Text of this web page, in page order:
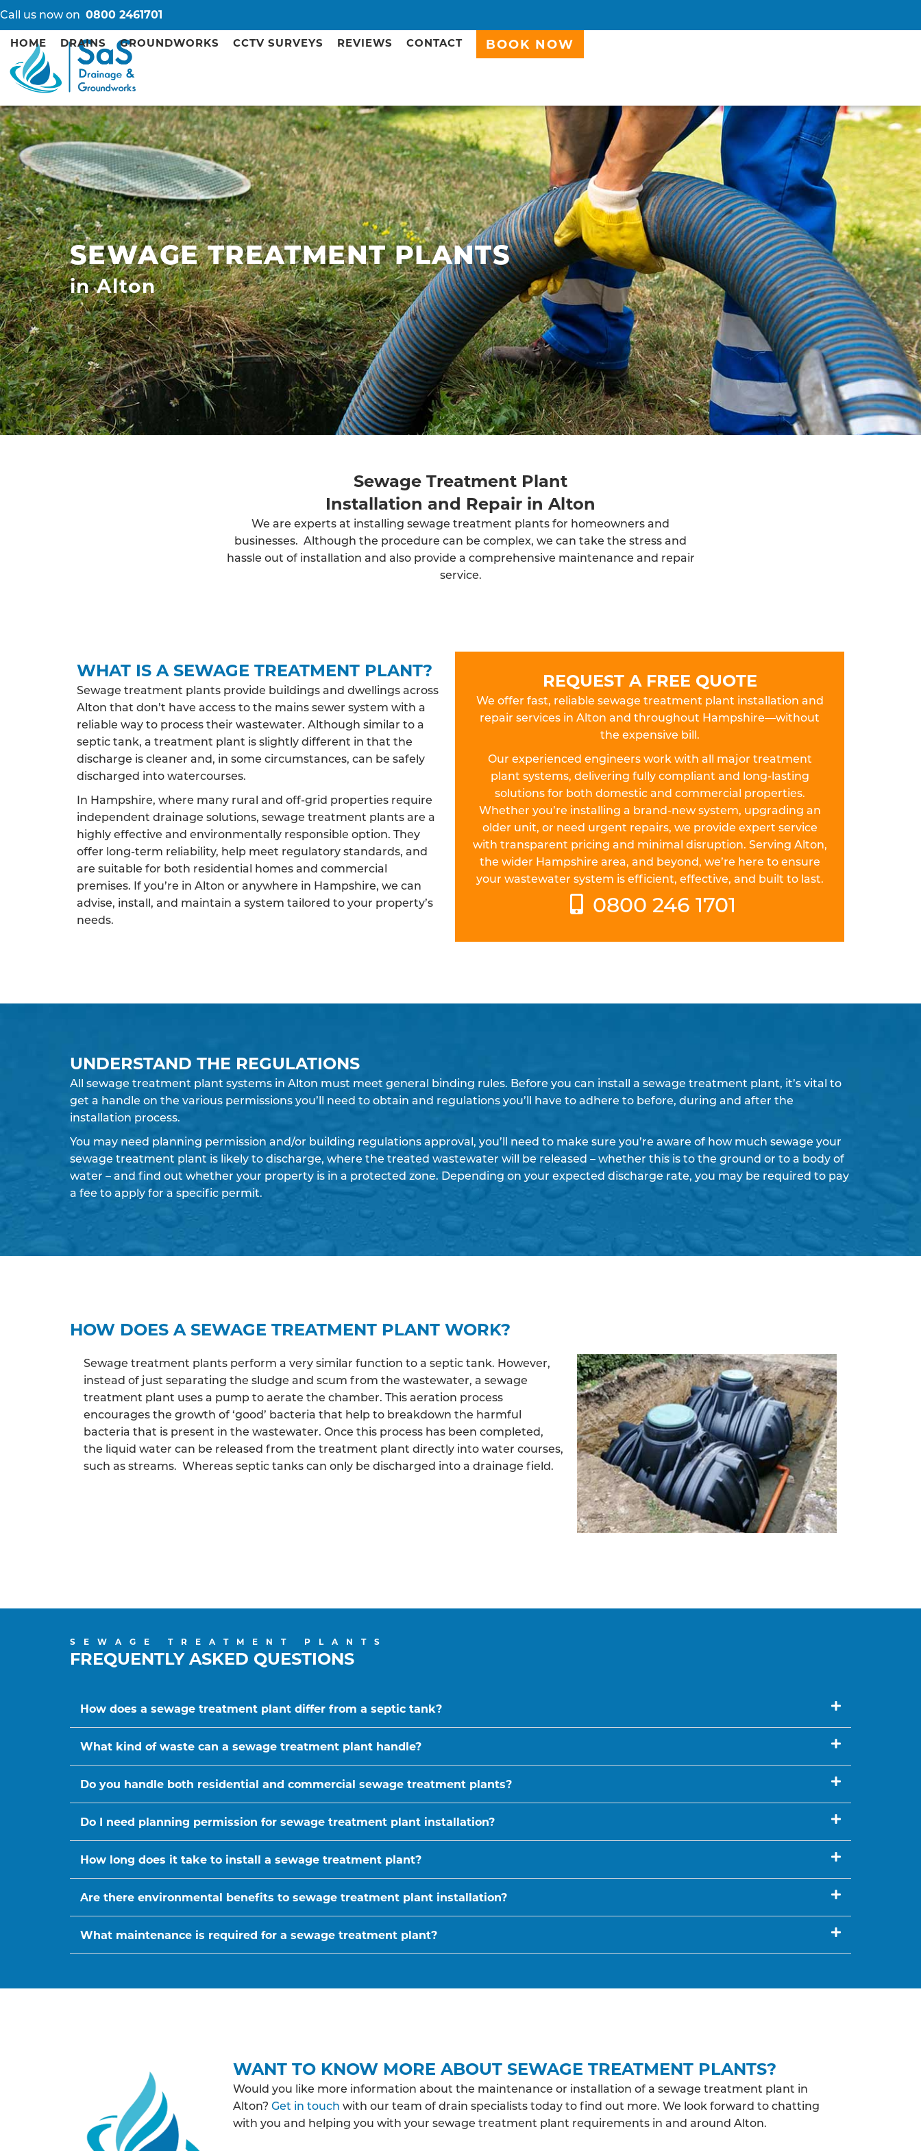
Call us now on 0800 2461701
HOME DRAINS GROUNDWORKS CCTV SURVEYS REVIEWS CONTACT BOOK NOW
SEWAGE TREATMENT PLANTS
in Alton
Sewage Treatment Plant
Installation and Repair in Alton
We are experts at installing sewage treatment plants for homeowners and
businesses. Although the procedure can be complex, we can take the stress and
hassle out of installation and also provide a comprehensive maintenance and repair
service.
WHAT IS A SEWAGE TREATMENT PLANT?
Sewage treatment plants provide buildings and dwellings across
Alton that don’t have access to the mains sewer system with a
reliable way to process their wastewater. Although similar to a
septic tank, a treatment plant is slightly different in that the
discharge is cleaner and, in some circumstances, can be safely
discharged into watercourses.
In Hampshire, where many rural and off-grid properties require
independent drainage solutions, sewage treatment plants are a
highly effective and environmentally responsible option. They
offer long-term reliability, help meet regulatory standards, and
are suitable for both residential homes and commercial
premises. If you’re in Alton or anywhere in Hampshire, we can
advise, install, and maintain a system tailored to your property’s
needs.
REQUEST A FREE QUOTE
We offer fast, reliable sewage treatment plant installation and
repair services in Alton and throughout Hampshire—without
the expensive bill.
Our experienced engineers work with all major treatment
plant systems, delivering fully compliant and long-lasting
solutions for both domestic and commercial properties.
Whether you’re installing a brand-new system, upgrading an
older unit, or need urgent repairs, we provide expert service
with transparent pricing and minimal disruption. Serving Alton,
the wider Hampshire area, and beyond, we’re here to ensure
your wastewater system is efficient, effective, and built to last.
0800 246 1701
UNDERSTAND THE REGULATIONS
All sewage treatment plant systems in Alton must meet general binding rules. Before you can install a sewage treatment plant, it’s vital to
get a handle on the various permissions you’ll need to obtain and regulations you’ll have to adhere to before, during and after the
installation process.
You may need planning permission and/or building regulations approval, you’ll need to make sure you’re aware of how much sewage your
sewage treatment plant is likely to discharge, where the treated wastewater will be released – whether this is to the ground or to a body of
water – and find out whether your property is in a protected zone. Depending on your expected discharge rate, you may be required to pay
a fee to apply for a specific permit.
HOW DOES A SEWAGE TREATMENT PLANT WORK?
Sewage treatment plants perform a very similar function to a septic tank. However,
instead of just separating the sludge and scum from the wastewater, a sewage
treatment plant uses a pump to aerate the chamber. This aeration process
encourages the growth of ‘good’ bacteria that help to breakdown the harmful
bacteria that is present in the wastewater. Once this process has been completed,
the liquid water can be released from the treatment plant directly into water courses,
such as streams. Whereas septic tanks can only be discharged into a drainage field.
SEWAGE TREATMENT PLANTS
FREQUENTLY ASKED QUESTIONS
How does a sewage treatment plant differ from a septic tank?
What kind of waste can a sewage treatment plant handle?
Do you handle both residential and commercial sewage treatment plants?
Do I need planning permission for sewage treatment plant installation?
How long does it take to install a sewage treatment plant?
Are there environmental benefits to sewage treatment plant installation?
What maintenance is required for a sewage treatment plant?
WANT TO KNOW MORE ABOUT SEWAGE TREATMENT PLANTS?
Would you like more information about the maintenance or installation of a sewage treatment plant in
Alton? Get in touch with our team of drain specialists today to find out more. We look forward to chatting
with you and helping you with your sewage treatment plant requirements in and around Alton.